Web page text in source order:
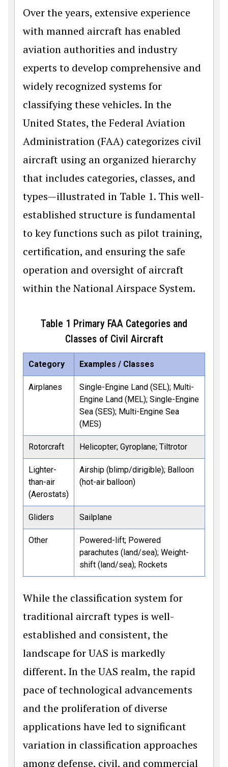
Over the years, extensive experience
with manned aircraft has enabled
aviation authorities and industry
experts to develop comprehensive and
widely recognized systems for
classifying these vehicles. In the
United States, the Federal Aviation
Administration (FAA) categorizes civil
aircraft using an organized hierarchy
that includes categories, classes, and
types—illustrated in Table 1. This well-
established structure is fundamental
to key functions such as pilot training,
certification, and ensuring the safe
operation and oversight of aircraft
within the National Airspace System.
Table 1 Primary FAA Categories and
Classes of Civil Aircraft
Category Examples / Classes
Airplanes
Single-Engine Land (SEL); Multi-
Engine Land (MEL); Single-Engine
Sea (SES); Multi-Engine Sea
(MES)
Rotorcraft Helicopter; Gyroplane; Tiltrotor
Lighter-
than-air
(Aerostats)
Airship (blimp/dirigible); Balloon
(hot-air balloon)
Gliders Sailplane
Other
Powered-lift; Powered
parachutes (land/sea); Weight-
shift (land/sea); Rockets
While the classification system for
traditional aircraft types is well-
established and consistent, the
landscape for UAS is markedly
different. In the UAS realm, the rapid
pace of technological advancements
and the proliferation of diverse
applications have led to significant
variation in classification approaches
among defense, civil, and commercial